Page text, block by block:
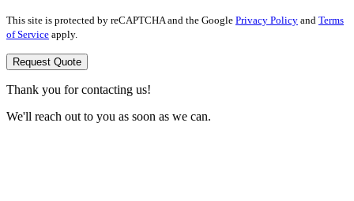
This site is protected by reCAPTCHA and the Google Privacy Policy and Terms
of Service apply.
Request Quote
Thank you for contacting us!
We'll reach out to you as soon as we can.